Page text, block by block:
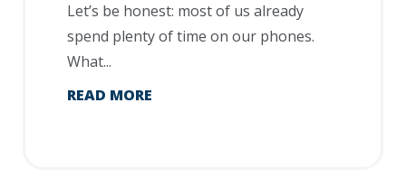
Let’s be honest: most of us already
spend plenty of time on our phones.
What...
READ MORE